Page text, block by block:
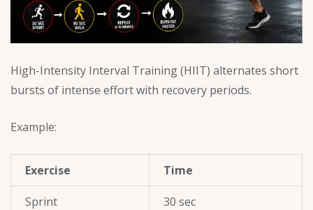
High-Intensity Interval Training (HIIT) alternates short
bursts of intense effort with recovery periods.
Example:
Exercise Time
Sprint 30 sec